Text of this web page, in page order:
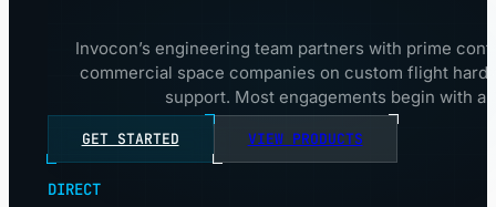
Invocon’s engineering team partners with prime
commercial space companies on custom flight
support. Most engagements begin with
GET STARTED VIEW PRODUCTS
DIRECT